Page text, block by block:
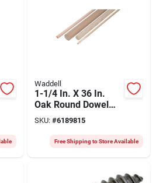
Waddell
1-1/4 In. X 36 In.
Oak Round Dowel
Rod, Model 6520ub-
4
SKU: #6189815
Free Shipping to Store Available